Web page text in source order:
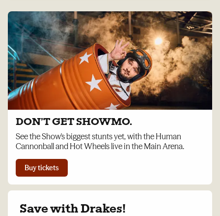
DON’T GET SHOWMO.
See the Show's biggest stunts yet, with the Human
Cannonball and Hot Wheels live in the Main Arena.
Buy tickets
Save with Drakes!